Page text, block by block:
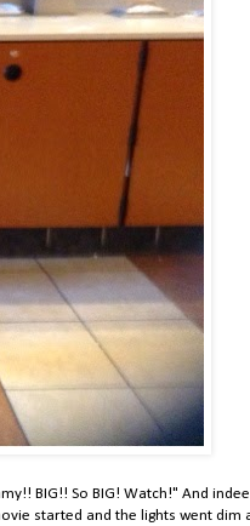
BIG!! So BIG! Watch!" And
started and the lights went dim